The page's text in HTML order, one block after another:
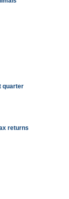
quarter
returns